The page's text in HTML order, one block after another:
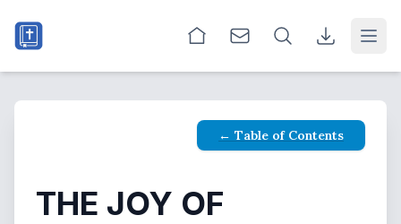
← Table of Contents
THE JOY OF